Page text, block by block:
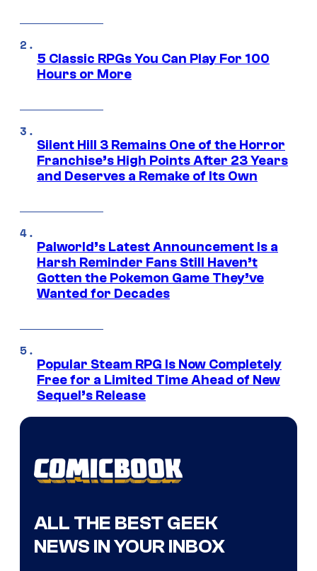
5 Classic RPGs You Can Play For 100
Hours or More
Silent Hill 3 Remains One of the Horror
Franchise’s High Points After 23 Years
and Deserves a Remake of Its Own
Palworld’s Latest Announcement Is a
Harsh Reminder Fans Still Haven’t
Gotten the Pokemon Game They’ve
Wanted for Decades
Popular Steam RPG Is Now Completely
Free for a Limited Time Ahead of New
Sequel’s Release
ALL THE BEST GEEK
NEWS IN YOUR INBOX